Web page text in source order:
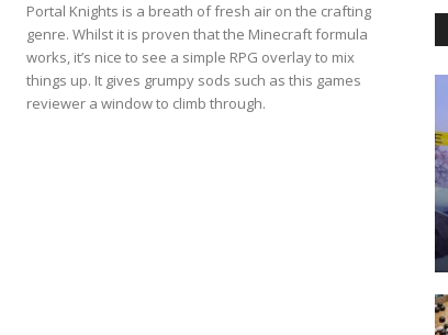
Portal Knights is a breath of fresh air on the crafting
genre. Whilst it is proven that the Minecraft formula
works, it’s nice to see a simple RPG overlay to mix
things up. It gives grumpy sods such as this games
reviewer a window to climb through.